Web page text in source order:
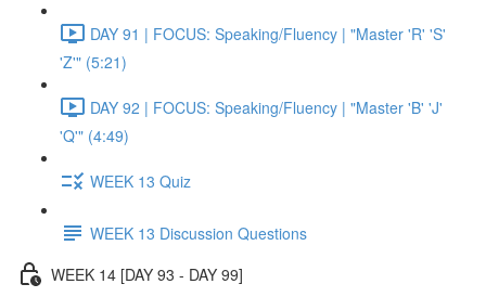
DAY 91 | FOCUS: Speaking/Fluency | "Master 'R' 'S'
'Z'" (5:21)
DAY 92 | FOCUS: Speaking/Fluency | "Master 'B' 'J'
'Q'" (4:49)
WEEK 13 Quiz
WEEK 13 Discussion Questions
WEEK 14 [DAY 93 - DAY 99]